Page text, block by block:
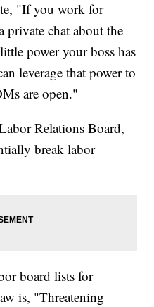
"If you work for
private chat about the
power your boss has
leverage that power to
are open."
Relations Board,
break labor
board lists for
is, "Threatening